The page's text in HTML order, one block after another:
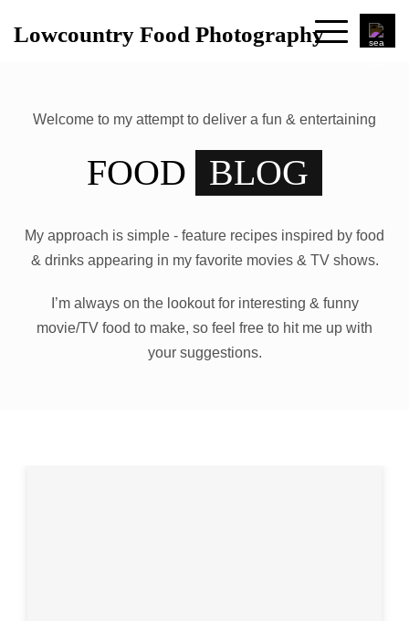
Lowcountry Food Photography
Welcome to my attempt to deliver a fun & entertaining
FOOD BLOG
My approach is simple - feature recipes inspired by food
& drinks appearing in my favorite movies & TV shows.
I’m always on the lookout for interesting & funny
movie/TV food to make, so feel free to hit me up with
your suggestions.